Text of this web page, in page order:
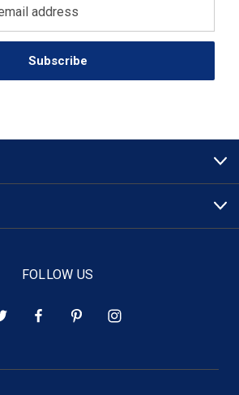
FOLLOW US